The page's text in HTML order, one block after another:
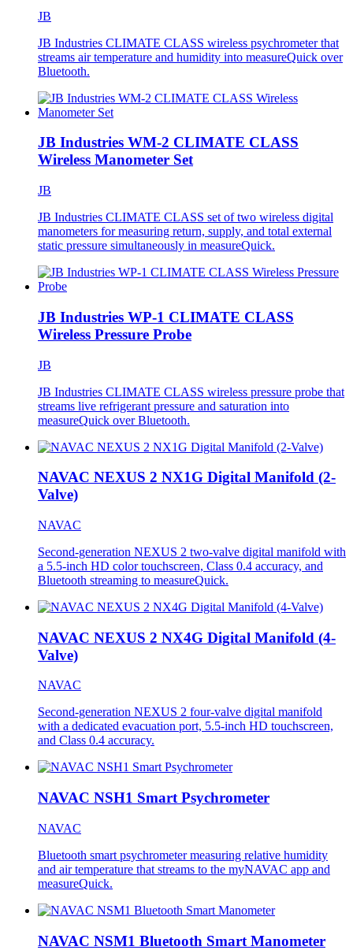
JB
JB Industries CLIMATE CLASS wireless psychrometer that
streams air temperature and humidity into measureQuick over
Bluetooth.
JB Industries WM-2 CLIMATE CLASS
Wireless Manometer Set
JB
JB Industries CLIMATE CLASS set of two wireless digital
manometers for measuring return, supply, and total external
static pressure simultaneously in measureQuick.
JB Industries WP-1 CLIMATE CLASS
Wireless Pressure Probe
JB
JB Industries CLIMATE CLASS wireless pressure probe that
streams live refrigerant pressure and saturation into
measureQuick over Bluetooth.
NAVAC NEXUS 2 NX1G Digital Manifold (2-
Valve)
NAVAC
Second-generation NEXUS 2 two-valve digital manifold with
a 5.5-inch HD color touchscreen, Class 0.4 accuracy, and
Bluetooth streaming to measureQuick.
NAVAC NEXUS 2 NX4G Digital Manifold (4-
Valve)
NAVAC
Second-generation NEXUS 2 four-valve digital manifold
with a dedicated evacuation port, 5.5-inch HD touchscreen,
and Class 0.4 accuracy.
NAVAC NSH1 Smart Psychrometer
NAVAC
Bluetooth smart psychrometer measuring relative humidity
and air temperature that streams to the myNAVAC app and
measureQuick.
NAVAC NSM1 Bluetooth Smart Manometer